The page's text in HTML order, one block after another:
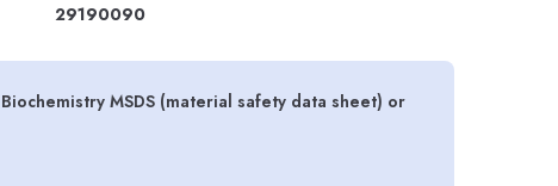
29190090
MSDS (material safety data sheet) or